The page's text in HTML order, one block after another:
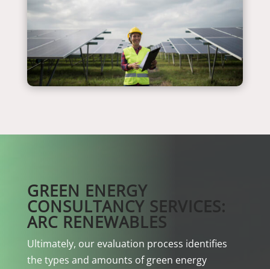
GREEN ENERGY
CONSULTANCY SERVICES:
ARC RENEWABLES
Ultimately, our evaluation process identifies
the types and amounts of green energy